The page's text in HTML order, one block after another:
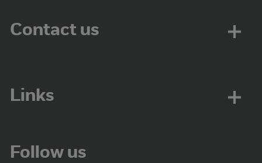
Contact us
Links
Follow us